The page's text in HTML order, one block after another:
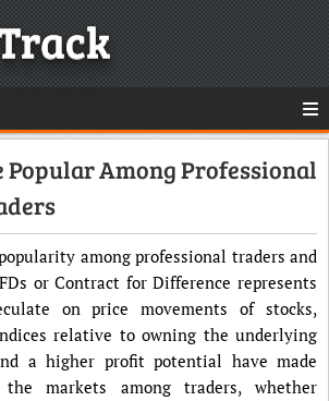
Popular Among Professional
among professional traders and
or Contract for Difference represents
on price movements of stocks,
relative to owning the underlying
a higher profit potential have made
markets among traders, whether